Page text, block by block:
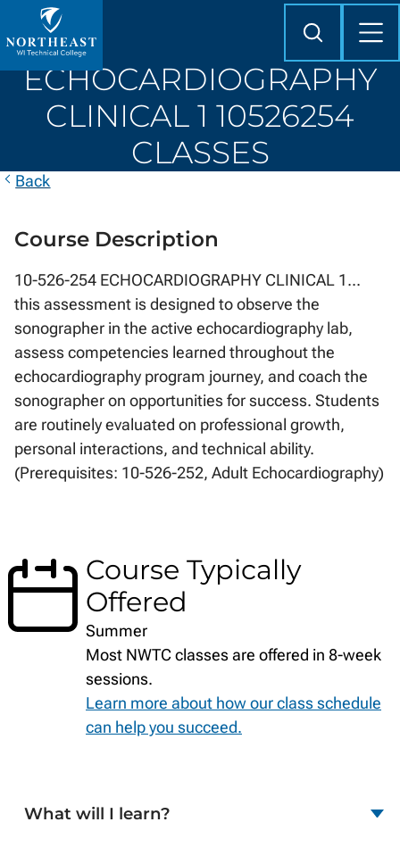
to
Northeast
Wisconsin
Technical
College
Search
ECHOCARDIOGRAPHY
CLINICAL 1 10526254
CLASSES
Back
Course Description
10-526-254 ECHOCARDIOGRAPHY CLINICAL 1...
this assessment is designed to observe the
sonographer in the active echocardiography lab,
assess competencies learned throughout the
echocardiography program journey, and coach the
sonographer on opportunities for success. Students
are routinely evaluated on professional growth,
personal interactions, and technical ability.
(Prerequisites: 10-526-252, Adult Echocardiography)
Course Typically
Offered
Summer
Most NWTC classes are offered in 8-week
sessions.
Learn more about how our class schedule
can help you succeed.
What will I learn?